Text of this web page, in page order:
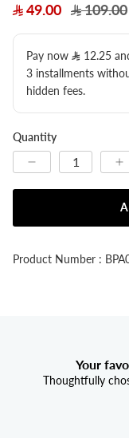
49.00
109.00
Pay now 12.25
3 installments
hidden fees.
Quantity
Product Number :
Your
Thoughtfully